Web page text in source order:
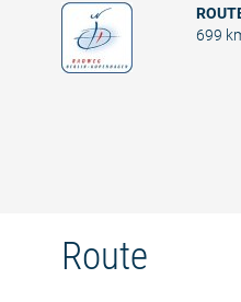
699
Route